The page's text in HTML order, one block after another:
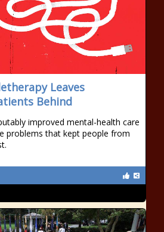
Leaves
Behind
improved mental-health care
problems that kept people from